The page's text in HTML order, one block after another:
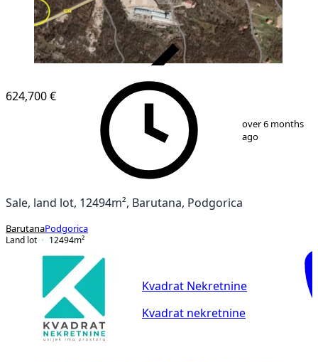
624,700 €
over 6 months
ago
Sale, land lot, 12494m², Barutana, Podgorica
BarutanaPodgorica
Land lot
12494m²
Kvadrat Nekretnine
Kvadrat nekretnine